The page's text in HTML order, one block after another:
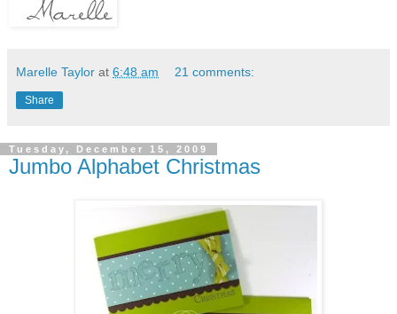
Marelle Taylor at 6:48 am 21 comments:
Share
Tuesday, December 15, 2009
Jumbo Alphabet Christmas